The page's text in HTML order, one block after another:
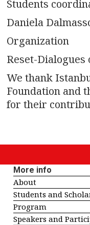
Students
Daniela
Organization
Reset-
We thank
Foundation and
for their
More info
About
Students and
Program
Speakers and